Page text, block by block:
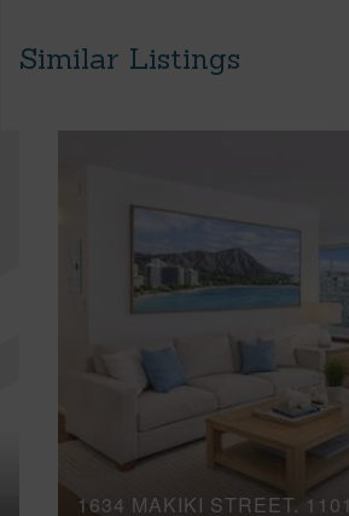
Similar Listings
1634 MAKIKI STREET, 1101